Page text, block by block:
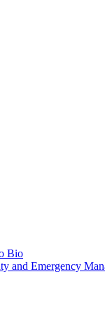
Bio
and Emergency